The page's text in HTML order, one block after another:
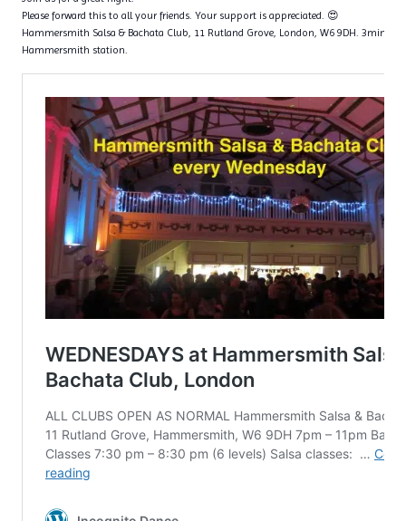
Please forward this to all your friends. Your support is appreciated. 😍
Hammersmith Salsa & Bachata Club, 11 Rutland Grove, London, W6 9DH. 3min
Hammersmith station.